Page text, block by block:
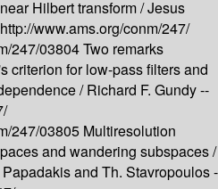
Hilbert transform /Jesus
http://www.ams.org/conm/247/
247/03804Two remarks
criterion for low-pass filters and
/Richard F. Gundy --
247/03805 Multiresolution
and wandering subspaces /
and Th. Stavropoulos -